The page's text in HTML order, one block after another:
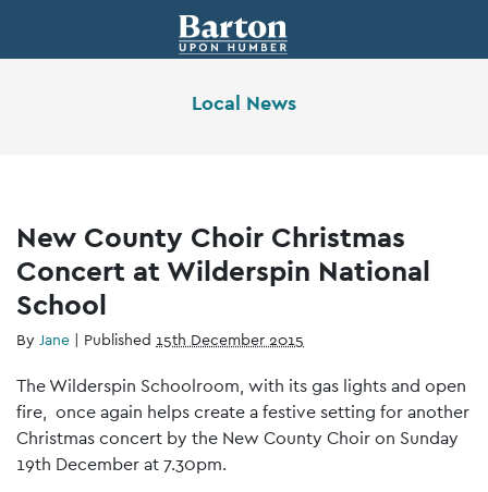
Local News
New County Choir Christmas
Concert at Wilderspin National
School
By Jane | Published 15th December 2015
The Wilderspin Schoolroom, with its gas lights and open
fire, once again helps create a festive setting for another
Christmas concert by the New County Choir on Sunday
19th December at 7.30pm.